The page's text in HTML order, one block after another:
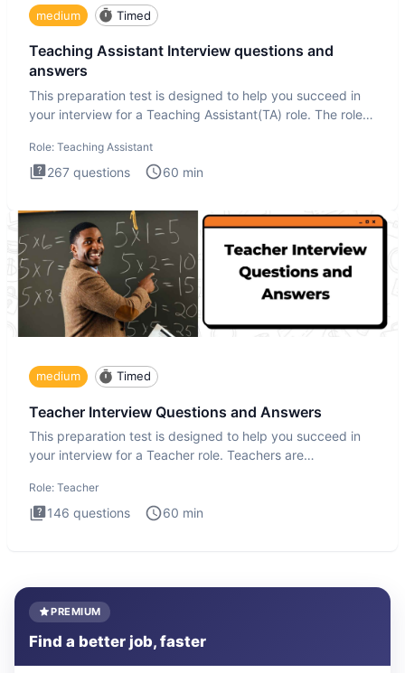
medium Timed
Teaching Assistant Interview questions and
answers
This preparation test is designed to help you succeed in
your interview for a Teaching Assistant(TA) role. The role
Role: Teaching Assistant
267 questions 60 min
medium Timed
Teacher Interview Questions and Answers
This preparation test is designed to help you succeed in
your interview for a Teacher role. Teachers are
Role: Teacher
146 questions 60 min
PREMIUM
Find a better job, faster